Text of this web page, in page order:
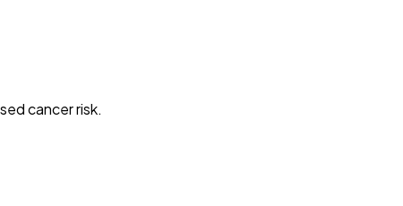
cancer risk.